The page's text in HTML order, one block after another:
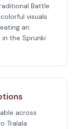
Battle
visuals
an
the Sprunki
across
Tralala